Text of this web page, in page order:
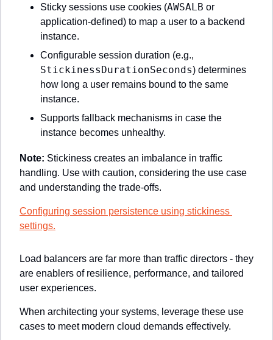
Sticky sessions use cookies (AWSALB or
application-defined) to map a user to a backend
instance.
StickinessDurationSeconds) determines
how long a user remains bound to the same
instance.
Supports fallback mechanisms in case the
instance becomes unhealthy.
Note: Stickiness creates an imbalance in traffic
handling. Use with caution, considering the use case
and understanding the trade-offs.
Configuring session persistence using stickiness
settings.
Load balancers are far more than traffic directors - they
are enablers of resilience, performance, and tailored
user experiences.
When architecting your systems, leverage these use
cases to meet modern cloud demands effectively.